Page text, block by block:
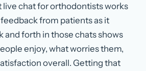
live chat for orthodontists works
from patients as it
and forth in those chats shows
enjoy, what worries them,
overall. Getting that